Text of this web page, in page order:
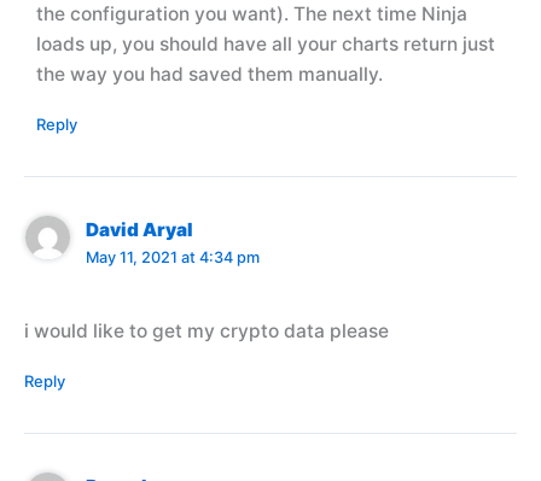
the configuration you want). The next time Ninja
loads up, you should have all your charts return just
the way you had saved them manually.
Reply
David Aryal
May 11, 2021 at 4:34 pm
i would like to get my crypto data please
Reply